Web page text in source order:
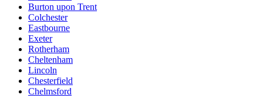
Burton upon Trent
Colchester
Eastbourne
Exeter
Rotherham
Cheltenham
Lincoln
Chesterfield
Chelmsford